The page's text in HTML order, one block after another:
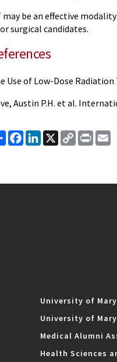
may be an effective
surgical candidates.
Use of Low-Dose
Austin P.H. et al.
ShareFacebook
LinkedIn
X
Copy
Link
Print
University of
University of
Medical Alumni
Health Sciences